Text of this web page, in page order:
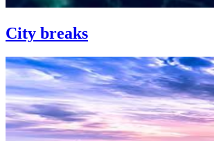
City breaks